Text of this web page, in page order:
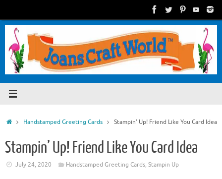
content
HomeHandstamped Greeting Cards Stampin’ Up! Friend Like You Card Idea
Stampin’ Up! Friend Like You Card Idea
July 24, 2020 Handstamped Greeting Cards,Stampin Up